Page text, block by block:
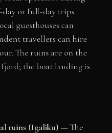
day or full-day trips.
guesthouses can
travellers can hire
The ruins are on the
the boat landing is
ruins (Igaliku) — The